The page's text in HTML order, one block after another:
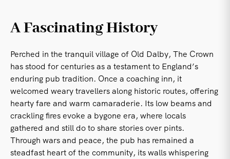
A Fascinating History
Perched in the tranquil village of Old Dalby, The Crown
has stood for centuries as a testament to England’s
enduring pub tradition. Once a coaching inn, it
welcomed weary travellers along historic routes, offering
hearty fare and warm camaraderie. Its low beams and
crackling fires evoke a bygone era, where locals
gathered and still do to share stories over pints.
Through wars and peace, the pub has remained a
steadfast heart of the community, its walls whispering